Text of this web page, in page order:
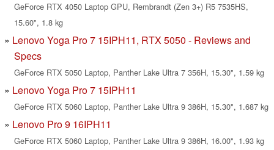
GeForce RTX 4050 Laptop GPU, Rembrandt (Zen 3+) R5 7535HS,
15.60", 1.8 kg
Lenovo Yoga Pro 7 15IPH11, RTX 5050 - Reviews and
Specs
GeForce RTX 5050 Laptop, Panther Lake Ultra 7 356H, 15.30", 1.59 kg
Lenovo Yoga Pro 7 15IPH11
GeForce RTX 5060 Laptop, Panther Lake Ultra 9 386H, 15.30", 1.687 kg
Lenovo Pro 9 16IPH11
GeForce RTX 5060 Laptop, Panther Lake Ultra 9 386H, 16.00", 1.93 kg